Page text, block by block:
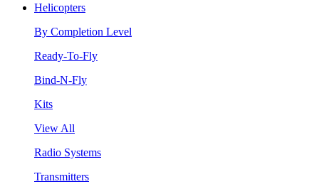
Helicopters
By Completion Level
Ready-To-Fly
Bind-N-Fly
Kits
View All
Radio Systems
Transmitters